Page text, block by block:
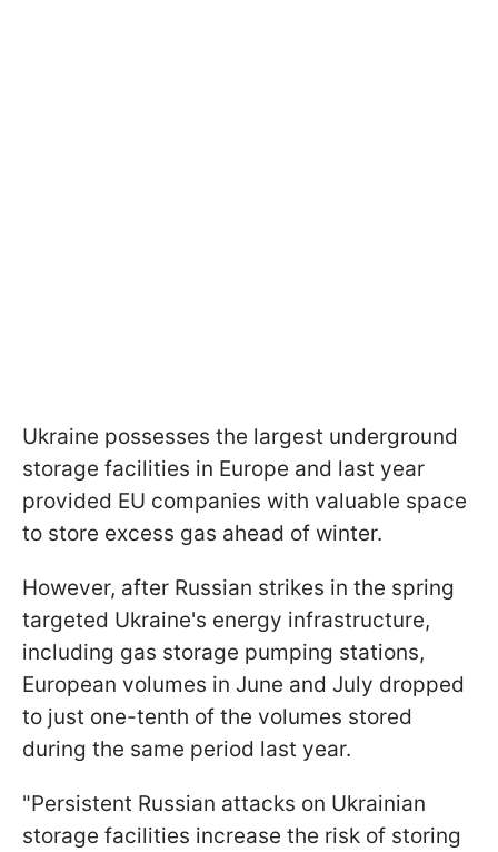
Ukraine possesses the largest underground
storage facilities in Europe and last year
provided EU companies with valuable space
to store excess gas ahead of winter.
However, after Russian strikes in the spring
targeted Ukraine's energy infrastructure,
including gas storage pumping stations,
European volumes in June and July dropped
to just one-tenth of the volumes stored
during the same period last year.
"Persistent Russian attacks on Ukrainian
storage facilities increase the risk of storing